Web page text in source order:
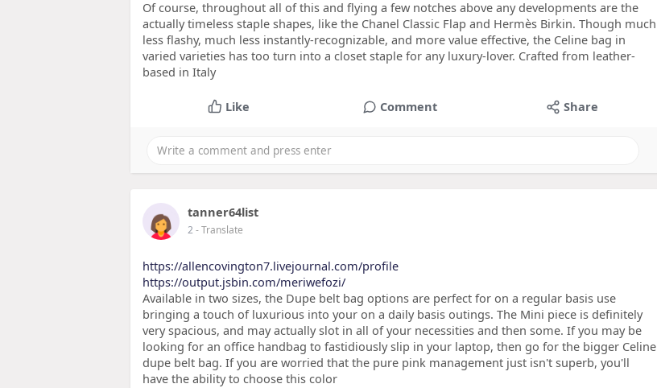
Of course, throughout all of this and flying a few notches above any developments are the
actually timeless staple shapes, like the Chanel Classic Flap and Hermès Birkin. Though much
less flashy, much less instantly-recognizable, and more value effective, the Celine bag in
varied varieties has too turn into a closet staple for any luxury-lover. Crafted from leather-
based in Italy
Like Comment Share
tanner64list
2- Translate
https://allencovington7.livejournal.com/profile
https://output.jsbin.com/meriwefozi/
Available in two sizes, the Dupe belt bag options are perfect for on a regular basis use
bringing a touch of luxurious into your on a daily basis outings. The Mini piece is definitely
very spacious, and may actually slot in all of your necessities and then some. If you may be
looking for an office handbag to fastidiously slip in your laptop, then go for the bigger Celine
dupe belt bag. If you are worried that the pure pink management just isn't superb, you'll
have the ability to choose this color